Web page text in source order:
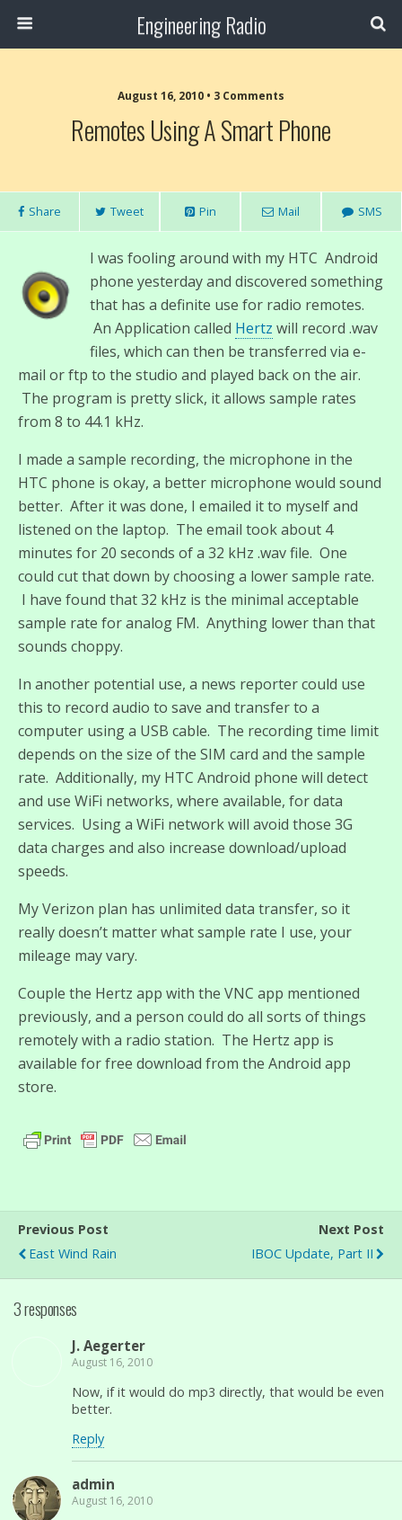
Engineering Radio
August 16, 2010 • 3 Comments
Remotes Using A Smart Phone
Share Tweet Pin Mail SMS
I was fooling around with my HTC Android
phone yesterday and discovered something
that has a definite use for radio remotes.
An Application called Hertz will record .wav
files, which can then be transferred via e-
mail or ftp to the studio and played back on the air.
The program is pretty slick, it allows sample rates
from 8 to 44.1 kHz.
I made a sample recording, the microphone in the
HTC phone is okay, a better microphone would sound
better. After it was done, I emailed it to myself and
listened on the laptop. The email took about 4
minutes for 20 seconds of a 32 kHz .wav file. One
could cut that down by choosing a lower sample rate.
I have found that 32 kHz is the minimal acceptable
sample rate for analog FM. Anything lower than that
sounds choppy.
In another potential use, a news reporter could use
this to record audio to save and transfer to a
computer using a USB cable. The recording time limit
depends on the size of the SIM card and the sample
rate. Additionally, my HTC Android phone will detect
and use WiFi networks, where available, for data
services. Using a WiFi network will avoid those 3G
data charges and also increase download/upload
speeds.
My Verizon plan has unlimited data transfer, so it
really doesn’t matter what sample rate I use, your
mileage may vary.
Couple the Hertz app with the VNC app mentioned
previously, and a person could do all sorts of things
remotely with a radio station. The Hertz app is
available for free download from the Android app
store.
Previous Post
East Wind Rain
Next Post
IBOC Update, Part II
3 responses
J. Aegerter
August 16, 2010
Now, if it would do mp3 directly, that would be even
better.
Reply
admin
August 16, 2010